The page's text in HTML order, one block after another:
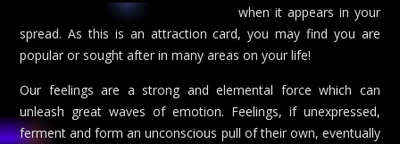
when it appears in your
spread. As this is an attraction card, you may find you are
popular or sought after in many areas on your life!
Our feelings are a strong and elemental force which can
unleash great waves of emotion. Feelings, if unexpressed,
ferment and form an unconscious pull of their own, eventually